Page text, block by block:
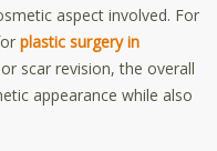
aspect involved. For
plastic surgery in
scar revision, the overall
appearance while also